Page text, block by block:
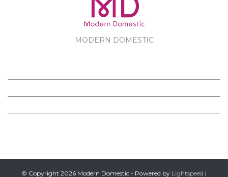
MODERN DOMESTIC
© Copyright 2026 Modern Domestic - Powered by Lightspeed |